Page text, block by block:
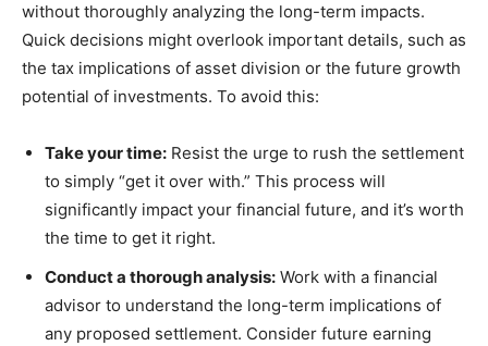
without thoroughly analyzing the long-term impacts.
Quick decisions might overlook important details, such as
the tax implications of asset division or the future growth
potential of investments. To avoid this:
Take your time: Resist the urge to rush the settlement
to simply “get it over with.” This process will
significantly impact your financial future, and it’s worth
the time to get it right.
Conduct a thorough analysis: Work with a financial
advisor to understand the long-term implications of
any proposed settlement. Consider future earning